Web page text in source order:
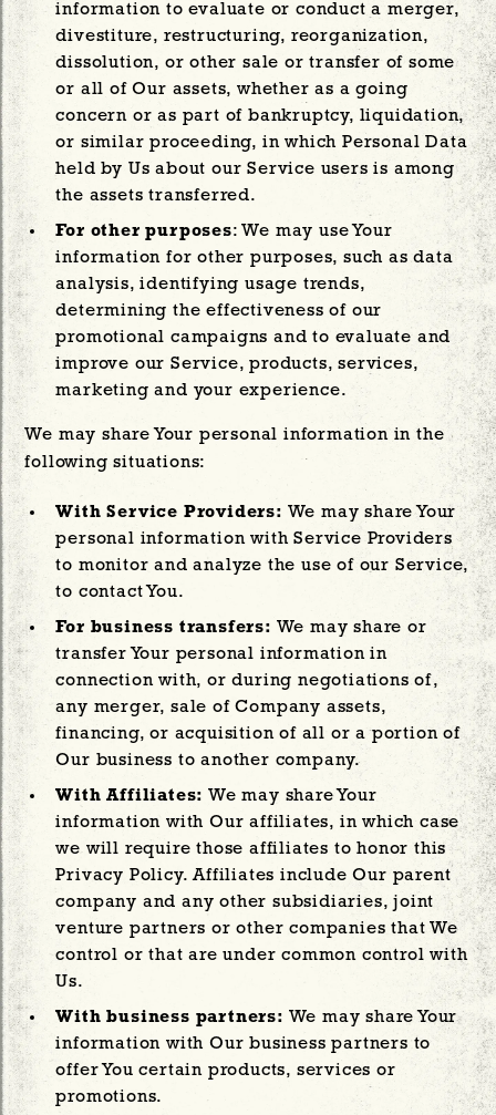
information to evaluate or conduct a merger,
divestiture, restructuring, reorganization,
dissolution, or other sale or transfer of some
or all of Our assets, whether as a going
concern or as part of bankruptcy, liquidation,
or similar proceeding, in which Personal Data
held by Us about our Service users is among
the assets transferred.
For other purposes: We may use Your
information for other purposes, such as data
analysis, identifying usage trends,
determining the effectiveness of our
promotional campaigns and to evaluate and
improve our Service, products, services,
marketing and your experience.
We may share Your personal information in the
following situations:
With Service Providers: We may share Your
personal information with Service Providers
to monitor and analyze the use of our Service,
to contact You.
For business transfers: We may share or
transfer Your personal information in
connection with, or during negotiations of,
any merger, sale of Company assets,
financing, or acquisition of all or a portion of
Our business to another company.
With Affiliates: We may share Your
information with Our affiliates, in which case
we will require those affiliates to honor this
Privacy Policy. Affiliates include Our parent
company and any other subsidiaries, joint
venture partners or other companies that We
control or that are under common control with
Us.
With business partners: We may share Your
information with Our business partners to
offer You certain products, services or
promotions.